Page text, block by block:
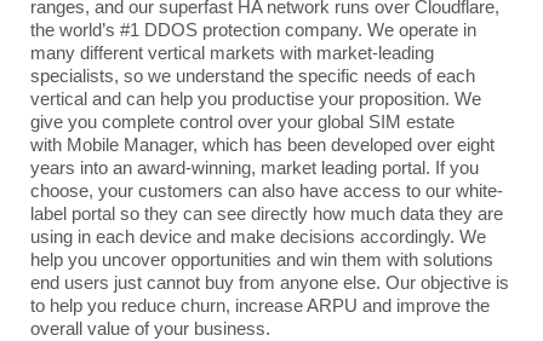
ranges, and our superfast HA network runs over Cloudflare,
the world’s #1 DDOS protection company. We operate in
many different vertical markets with market-leading
specialists, so we understand the specific needs of each
vertical and can help you productise your proposition. We
give you complete control over your global SIM estate
with Mobile Manager, which has been developed over eight
years into an award-winning, market leading portal. If you
choose, your customers can also have access to our white-
label portal so they can see directly how much data they are
using in each device and make decisions accordingly. We
help you uncover opportunities and win them with solutions
end users just cannot buy from anyone else. Our objective is
to help you reduce churn, increase ARPU and improve the
overall value of your business.